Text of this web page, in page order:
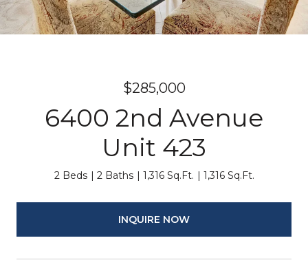
$285,000
6400 2nd Avenue
Unit 423
2 Beds 2 Baths 1,316 Sq.Ft. 1,316 Sq.Ft.
INQUIRE NOW